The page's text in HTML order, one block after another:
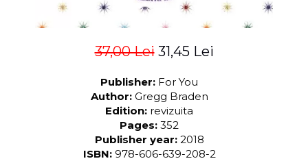
37,00 Lei 31,45 Lei
Publisher: For You
Author: Gregg Braden
Edition: revizuita
Pages: 352
Publisher year: 2018
ISBN: 978-606-639-208-2